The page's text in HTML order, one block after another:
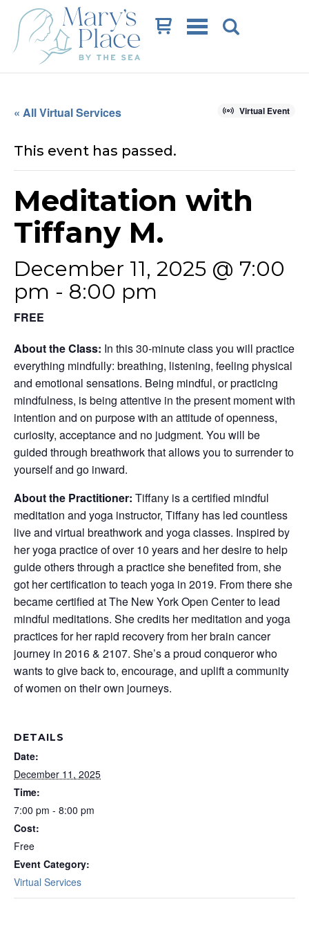
Cart
« All Virtual Services Virtual Event
This event has passed.
Meditation with
Tiffany M.
December 11, 2025 @ 7:00
pm - 8:00 pm
FREE
About the Class: In this 30-minute class you will practice
everything mindfully: breathing, listening, feeling physical
and emotional sensations. Being mindful, or practicing
mindfulness, is being attentive in the present moment with
intention and on purpose with an attitude of openness,
curiosity, acceptance and no judgment. You will be
guided through breathwork that allows you to surrender to
yourself and go inward.
About the Practitioner: Tiffany is a certified mindful
meditation and yoga instructor, Tiffany has led countless
live and virtual breathwork and yoga classes. Inspired by
her yoga practice of over 10 years and her desire to help
guide others through a practice she benefited from, she
got her certification to teach yoga in 2019. From there she
became certified at The New York Open Center to lead
mindful meditations. She credits her meditation and yoga
practices for her rapid recovery from her brain cancer
journey in 2016 & 2107. She’s a proud conqueror who
wants to give back to, encourage, and uplift a community
of women on their own journeys.
DETAILS
Date:
December 11, 2025
Time:
7:00 pm - 8:00 pm
Cost:
Free
Event Category:
Virtual Services